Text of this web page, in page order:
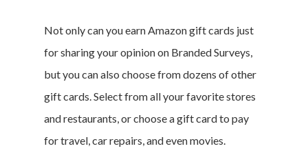
Not only can you earn Amazon gift cards just
for sharing your opinion on Branded Surveys,
but you can also choose from dozens of other
gift cards. Select from all your favorite stores
and restaurants, or choose a gift card to pay
for travel, car repairs, and even movies.